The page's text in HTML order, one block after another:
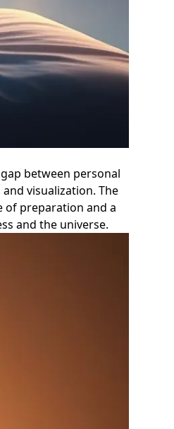
between personal
visualization. The
of preparation and a
and the universe.